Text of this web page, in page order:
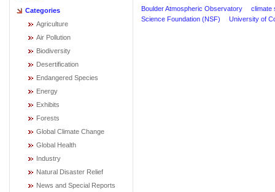
Categories
Agriculture
Air Pollution
Biodiversity
Desertification
Endangered Species
Energy
Exhibits
Forests
Global Climate Change
Global Health
Industry
Natural Disaster Relief
News and Special Reports
Boulder Atmospheric Observatory
climate
Science Foundation (NSF)
University of